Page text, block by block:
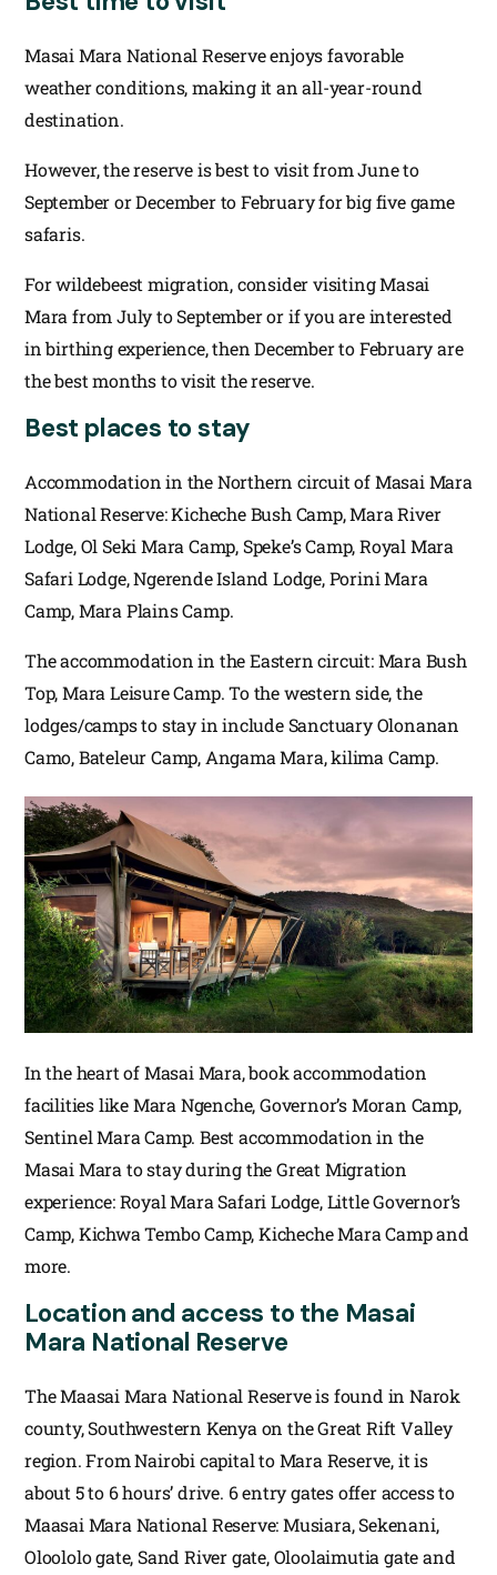
Masai Mara National Reserve enjoys favorable
weather conditions, making it an all-year-round
destination.
However, the reserve is best to visit from June to
September or December to February for big five game
safaris.
For wildebeest migration, consider visiting Masai
Mara from July to September or if you are interested
in birthing experience, then December to February are
the best months to visit the reserve.
Best places to stay
Accommodation in the Northern circuit of Masai Mara
National Reserve: Kicheche Bush Camp, Mara River
Lodge, Ol Seki Mara Camp, Speke’s Camp, Royal Mara
Safari Lodge, Ngerende Island Lodge, Porini Mara
Camp, Mara Plains Camp.
The accommodation in the Eastern circuit: Mara Bush
Top, Mara Leisure Camp. To the western side, the
lodges/camps to stay in include Sanctuary Olonanan
Camo, Bateleur Camp, Angama Mara, kilima Camp.
In the heart of Masai Mara, book accommodation
facilities like Mara Ngenche, Governor’s Moran Camp,
Sentinel Mara Camp. Best accommodation in the
Masai Mara to stay during the Great Migration
experience: Royal Mara Safari Lodge, Little Governor’s
Camp, Kichwa Tembo Camp, Kicheche Mara Camp and
more.
Location and access to the Masai
Mara National Reserve
The Maasai Mara National Reserve is found in Narok
county, Southwestern Kenya on the Great Rift Valley
region. From Nairobi capital to Mara Reserve, it is
about 5 to 6 hours’ drive. 6 entry gates offer access to
Maasai Mara National Reserve: Musiara, Sekenani,
Oloololo gate, Sand River gate, Oloolaimutia gate and